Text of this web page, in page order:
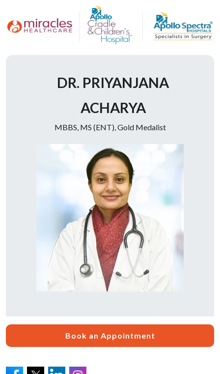
Doctor Description
DR. PRIYANJANA
ACHARYA
MBBS, MS (ENT), Gold Medalist
Book an Appointment